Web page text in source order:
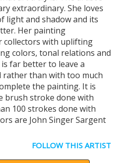
extraordinary. She loves
light and shadow and its
Her painting
collectors with uplifting
colors, tonal relations and
far better to leave a
than with too much
the painting. It is
brush stroke done with
100 strokes done with
are John Singer Sargent
FOLLOW THIS ARTIST